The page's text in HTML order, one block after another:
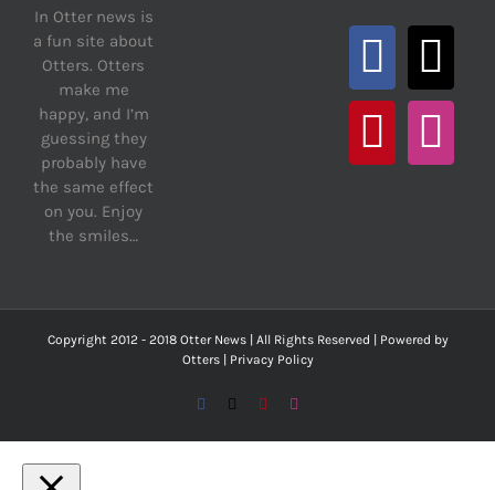
In Otter news is
a fun site about
Otters. Otters
make me
happy, and I’m
guessing they
probably have
the same effect
on you. Enjoy
the smiles…
Copyright 2012 - 2018 Otter News | All Rights Reserved | Powered by
Otters | Privacy Policy
Facebook Pinterest